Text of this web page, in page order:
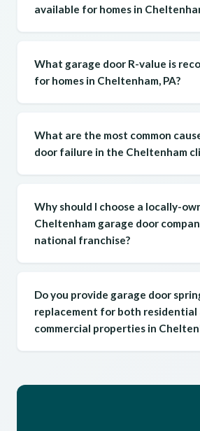
available for homes in
What garage door R-value is
for homes in Cheltenham, PA?
What are the most common
door failure in the Cheltenham
Why should I choose a locally-
Cheltenham garage door
national franchise?
Do you provide garage door
replacement for both residential
commercial properties in